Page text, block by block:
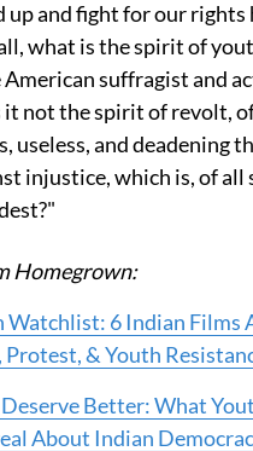
and fight for our rights
what is the spirit of
suffragist and
it not the spirit of revolt,
useless, and deadening
injustice, which is, of all
Homegrown:
Watchlist: 6 Indian Films
& Youth
Deserve Better: What
About Indian